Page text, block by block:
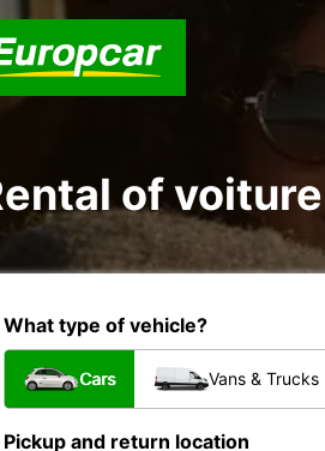
of
What type of vehicle?
Cars Vans & Trucks
Pickup and return location